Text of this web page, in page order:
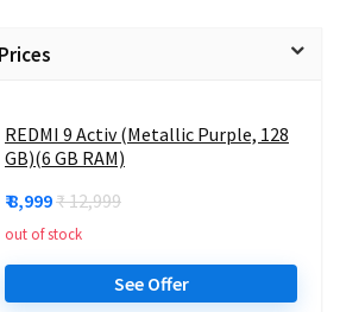
REDMI 9 Activ (Metallic Purple, 128
GB)(6 GB RAM)
₹ 8,999₹ 12,999
out of stock
See Offer